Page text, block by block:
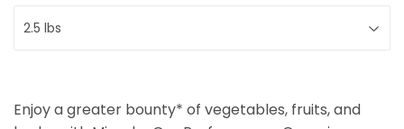
Enjoy a greater bounty* of vegetables, fruits, and